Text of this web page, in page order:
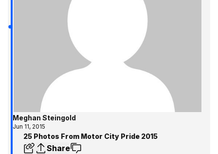
Meghan Steingold
Jun 11, 2015
25 Photos From Motor City Pride 2015
Share